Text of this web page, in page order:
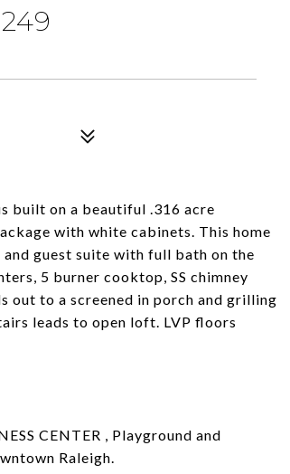
built on a beautiful .316 acre
with white cabinets. This home
guest suite with full bath on the
5 burner cooktop, SS chimney
out to a screened in porch and grilling
leads to open loft. LVP floors
CENTER , Playground and
Raleigh.